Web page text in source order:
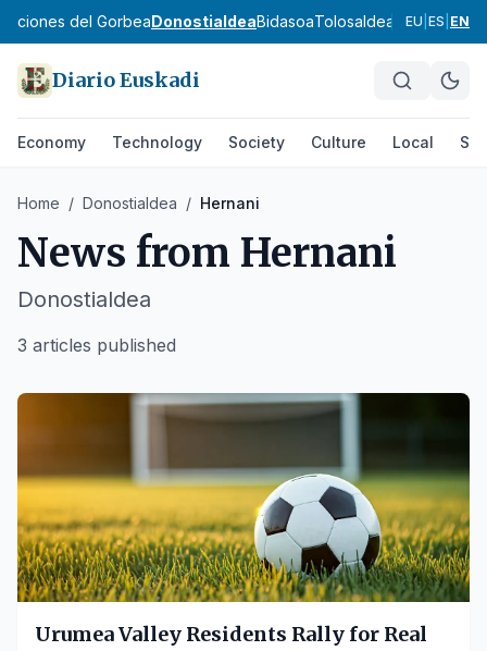
del GorbeaDonostialdeaBidasoaTolosaldea GoierriUrola
EU ES EN
Diario Euskadi
Economy Technology Society Culture Local
Home / Donostialdea / Hernani
News from Hernani
Donostialdea
3 articles published
Urumea Valley Residents Rally for Real